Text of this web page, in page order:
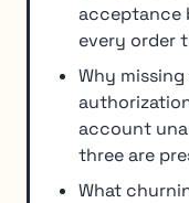
acceptance
every order
Why
account
three are
What